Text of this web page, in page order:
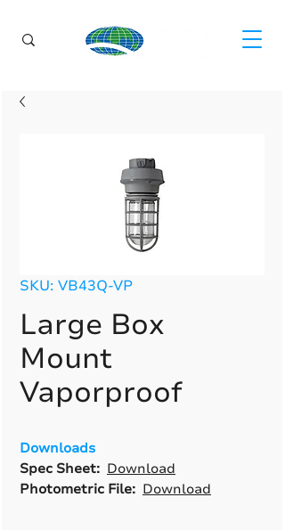
SKU: VB43Q-VP
Large Box
Mount
Vaporproof
Downloads
Spec Sheet: Download
Photometric File: Download